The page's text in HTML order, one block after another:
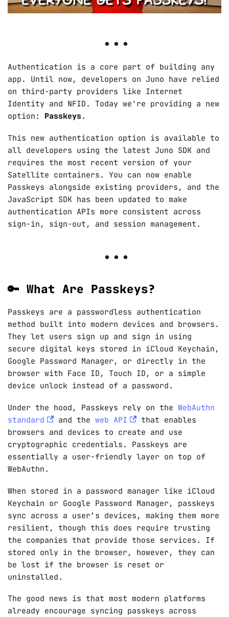
Authentication is a core part of building any
app. Until now, developers on Juno have relied
on third-party providers like Internet
Identity and NFID. Today we're providing a new
option: Passkeys.
This new authentication option is available to
all developers using the latest Juno SDK and
requires the most recent version of your
Satellite containers. You can now enable
Passkeys alongside existing providers, and the
JavaScript SDK has been updated to make
authentication APIs more consistent across
sign-in, sign-out, and session management.
🔑 What Are Passkeys?
Passkeys are a passwordless authentication
method built into modern devices and browsers.
They let users sign up and sign in using
secure digital keys stored in iCloud Keychain,
Google Password Manager, or directly in the
browser with Face ID, Touch ID, or a simple
device unlock instead of a password.
Under the hood, Passkeys rely on the WebAuthn
standard
and the web API
that enables
browsers and devices to create and use
cryptographic credentials. Passkeys are
essentially a user-friendly layer on top of
WebAuthn.
When stored in a password manager like iCloud
Keychain or Google Password Manager, passkeys
sync across a user’s devices, making them more
resilient, though this does require trusting
the companies that provide those services. If
stored only in the browser, however, they can
be lost if the browser is reset or
uninstalled.
The good news is that most modern platforms
already encourage syncing passkeys across